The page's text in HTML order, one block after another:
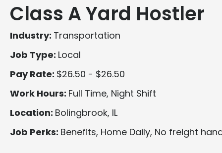
Class A Yard Hostler
Industry: Transportation
Job Type: Local
Pay Rate: $26.50 - $26.50
Work Hours: Full Time, Night Shift
Location: Bolingbrook, IL
Job Perks: Benefits, Home Daily, No freight